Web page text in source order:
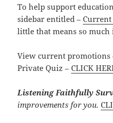
To help support
sidebar entitled –
little that means so
View current
Private Quiz –CLICK
Listening Faithfully
improvements for you.